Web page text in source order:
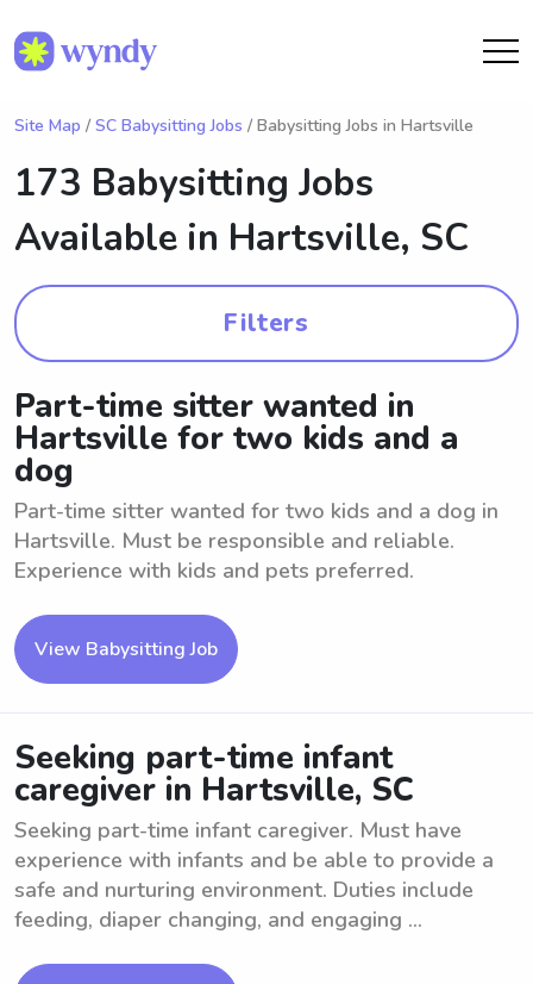
Site Map / SC Babysitting Jobs / Babysitting Jobs in Hartsville
173 Babysitting Jobs
Available in Hartsville, SC
Filters
Part-time sitter wanted in
Hartsville for two kids and a
dog
Part-time sitter wanted for two kids and a dog in
Hartsville. Must be responsible and reliable.
Experience with kids and pets preferred.
View Babysitting Job
Seeking part-time infant
caregiver in Hartsville, SC
Seeking part-time infant caregiver. Must have
experience with infants and be able to provide a
safe and nurturing environment. Duties include
feeding, diaper changing, and engaging ...